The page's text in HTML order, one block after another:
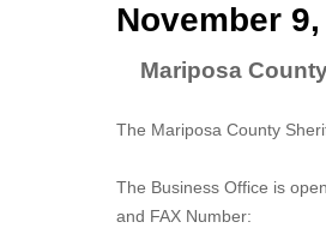
November
Mariposa
The Mariposa County
The Business Office is
and FAX Number: